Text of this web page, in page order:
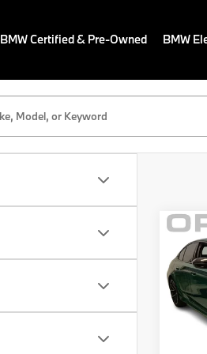
BMW Certified & Pre-Owned BMW
2026
VIN:
Sale
Final